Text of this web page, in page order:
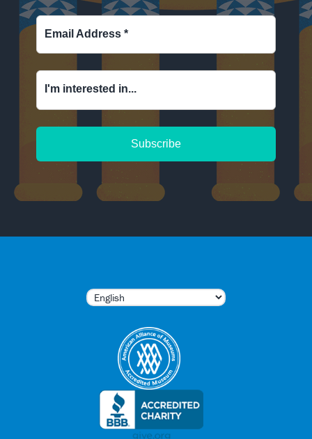
Email Address *
I'm interested in...